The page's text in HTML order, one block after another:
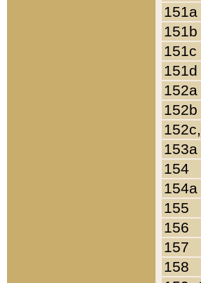
151a
151b
151c
151d
152a
152b
153a
154
154a
155
156
157
158